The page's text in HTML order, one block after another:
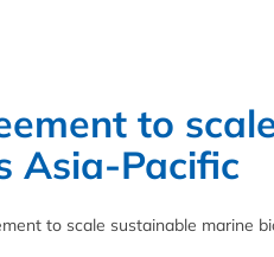
to
Asia-Pacific
to scale sustainable marine